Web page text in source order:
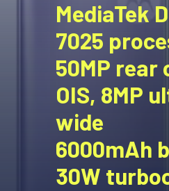
MediaTek
7025
50MP rear
OIS, 8MP
wide
6000mAh
30W